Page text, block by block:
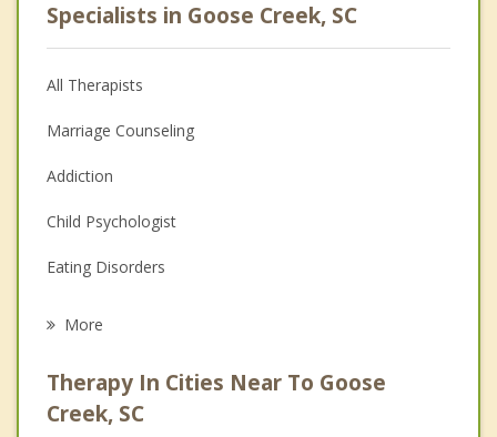
Specialists in Goose Creek, SC
All Therapists
Marriage Counseling
Addiction
Child Psychologist
Eating Disorders
Anger Management
More
Therapy In Cities Near To Goose
Creek, SC